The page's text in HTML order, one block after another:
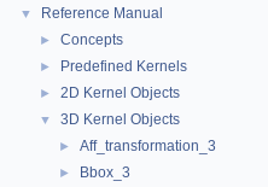
▼ Reference Manual
► Concepts
► Predefined Kernels
► 2D Kernel Objects
▼ 3D Kernel Objects
► Aff_transformation_3
► Bbox_3